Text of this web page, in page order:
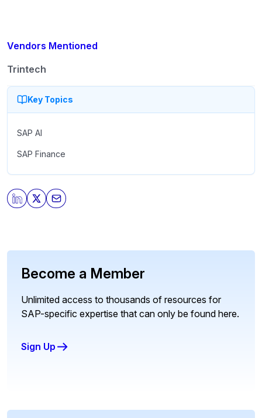
Vendors Mentioned
Trintech
Key Topics
SAP AI
SAP Finance
Become a Member
Unlimited access to thousands of resources for
SAP-specific expertise that can only be found here.
Sign Up